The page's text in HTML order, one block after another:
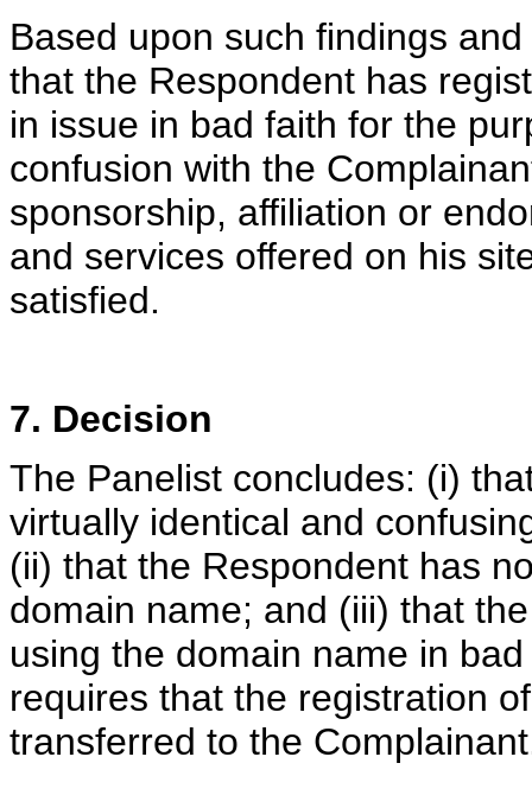
Based upon such findings
that the Respondent has
in issue in bad faith for the
confusion with the
sponsorship, affiliation or
and services offered on his
satisfied.
7. Decision
The Panelist concludes: (i)
virtually identical and
(ii) that the Respondent has
domain name; and (iii) that
using the domain name in
requires that the registration
transferred to the